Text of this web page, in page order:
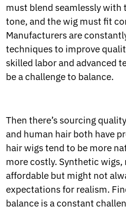
must blend seamlessly with
tone, and the wig must fit
Manufacturers are
techniques to improve
skilled labor and advanced
be a challenge to balance.
Then there’s sourcing
and human hair both have
hair wigs tend to be more
more costly. Synthetic
affordable but might not
expectations for realism.
balance is a constant